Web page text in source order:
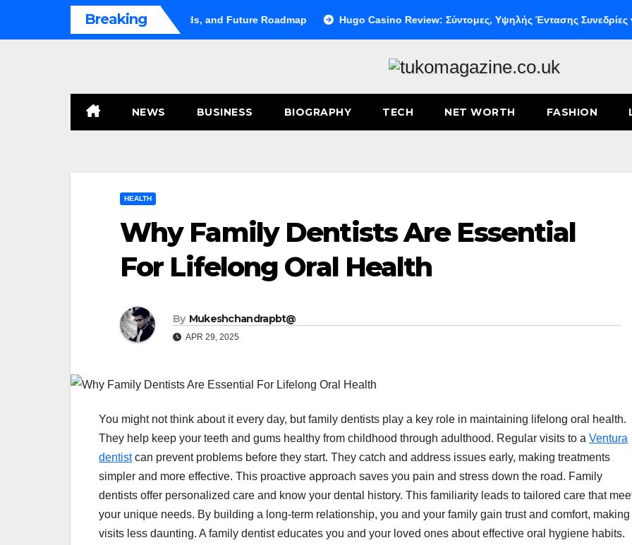
Breaking
Shifts Gears: Growth, Trends, and Future Roadmap Hugo Casino Review: Σύντομες, Υψηλής Έντασης Συνεδρίες για
NEWS BUSINESS BIOGRAPHY TECH NET WORTH FASHION
HEALTH
Why Family Dentists Are Essential
For Lifelong Oral Health
By Mukeshchandrapbt@
APR 29, 2025
You might not think about it every day, but family dentists play a key role in maintaining lifelong oral health.
They help keep your teeth and gums healthy from childhood through adulthood. Regular visits to a Ventura
dentistcan prevent problems before they start. They catch and address issues early, making treatments
simpler and more effective. This proactive approach saves you pain and stress down the road. Family
dentists offer personalized care and know your dental history. This familiarity leads to tailored care that
your unique needs. By building a long-term relationship, you and your family gain trust and comfort, making
visits less daunting. A family dentist educates you and your loved ones about effective oral hygiene habits.